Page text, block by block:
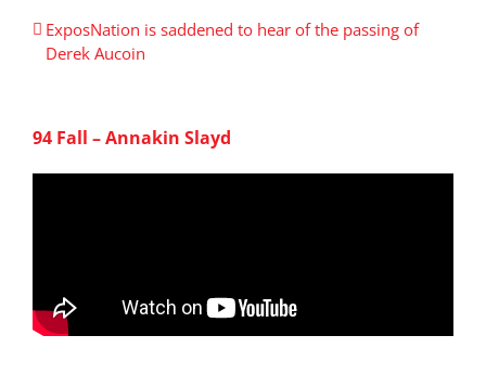
ExposNation is saddened to hear of the passing of
Derek Aucoin
94 Fall – Annakin Slayd